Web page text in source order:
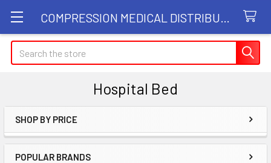
Search
Hospital Bed
Sidebar
SHOP BY PRICE
POPULAR BRANDS